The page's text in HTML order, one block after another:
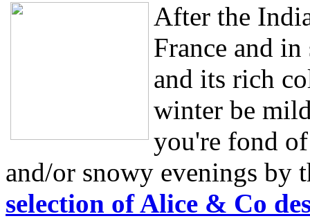
After the
France and
and its rich
winter be
you're fond
and/or snowy evenings by
selection of Alice & Co